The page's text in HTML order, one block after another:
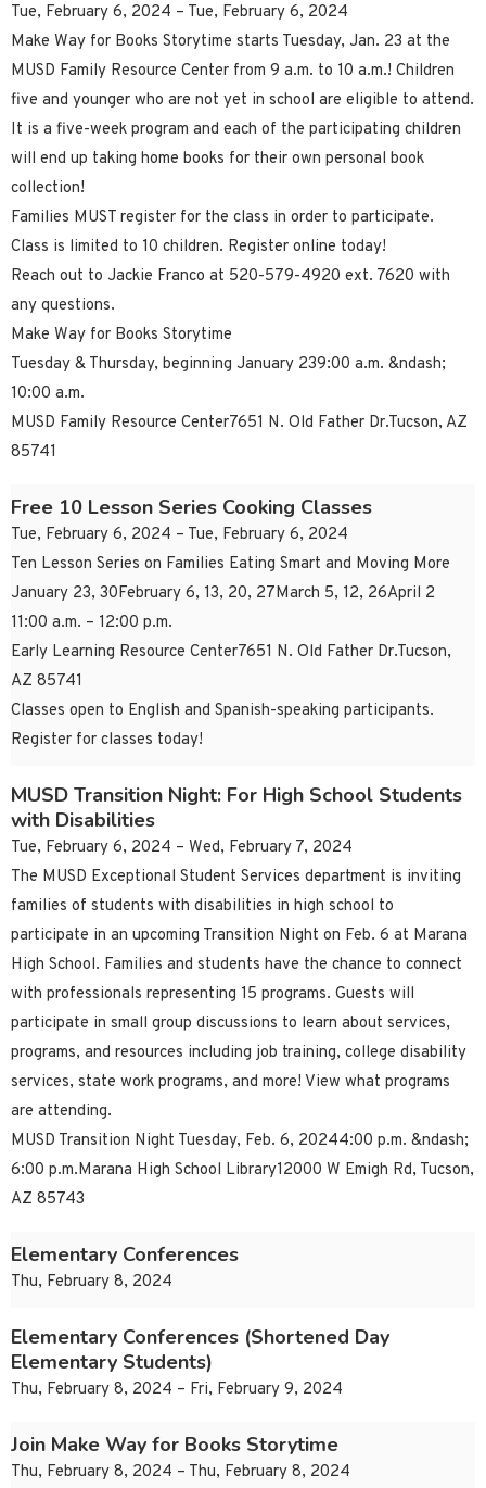
Tue, February 6, 2024 – Tue, February 6, 2024
Make Way for Books Storytime starts Tuesday, Jan. 23 at the
MUSD Family Resource Center from 9 a.m. to 10 a.m.! Children
five and younger who are not yet in school are eligible to attend.
It is a five-week program and each of the participating children
will end up taking home books for their own personal book
collection!
Families MUST register for the class in order to participate.
Class is limited to 10 children. Register online today!
Reach out to Jackie Franco at 520-579-4920 ext. 7620 with
any questions.
Make Way for Books Storytime
Tuesday & Thursday, beginning January 239:00 a.m. &ndash;
10:00 a.m.
MUSD Family Resource Center7651 N. Old Father Dr.Tucson, AZ
85741
Free 10 Lesson Series Cooking Classes
Tue, February 6, 2024 – Tue, February 6, 2024
Ten Lesson Series on Families Eating Smart and Moving More
January 23, 30February 6, 13, 20, 27March 5, 12, 26April 2
11:00 a.m. – 12:00 p.m.
Early Learning Resource Center7651 N. Old Father Dr.Tucson,
AZ 85741
Classes open to English and Spanish-speaking participants.
Register for classes today!
MUSD Transition Night: For High School Students
with Disabilities
Tue, February 6, 2024 – Wed, February 7, 2024
The MUSD Exceptional Student Services department is inviting
families of students with disabilities in high school to
participate in an upcoming Transition Night on Feb. 6 at Marana
High School. Families and students have the chance to connect
with professionals representing 15 programs. Guests will
participate in small group discussions to learn about services,
programs, and resources including job training, college disability
services, state work programs, and more! View what programs
are attending.
MUSD Transition Night Tuesday, Feb. 6, 20244:00 p.m. &ndash;
6:00 p.m.Marana High School Library12000 W Emigh Rd, Tucson,
AZ 85743
Elementary Conferences
Thu, February 8, 2024
Elementary Conferences (Shortened Day
Elementary Students)
Thu, February 8, 2024 – Fri, February 9, 2024
Join Make Way for Books Storytime
Thu, February 8, 2024 – Thu, February 8, 2024